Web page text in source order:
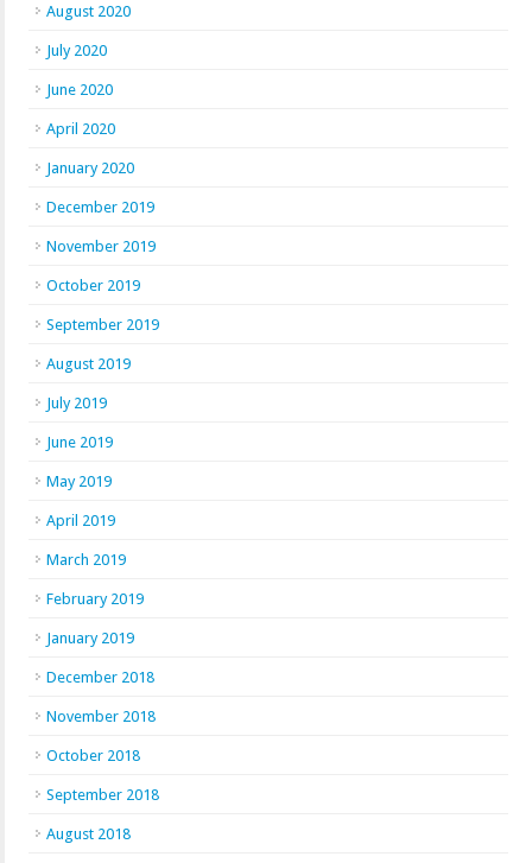
August 2020
July 2020
June 2020
April 2020
January 2020
December 2019
November 2019
October 2019
September 2019
August 2019
July 2019
June 2019
May 2019
April 2019
March 2019
February 2019
January 2019
December 2018
November 2018
October 2018
September 2018
August 2018